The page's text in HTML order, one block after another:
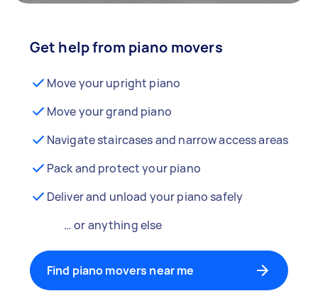
Get help from piano movers
Move your upright piano
Move your grand piano
Navigate staircases and narrow access areas
Pack and protect your piano
Deliver and unload your piano safely
… or anything else
Find piano movers near me